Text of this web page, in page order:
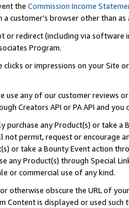
the Commission Income
customer’s browser other than
or redirect (including via software
Program.
or impressions on your Site
use any of our customer reviews
Creators API or PA API and
purchase any Product(s) or take
not permit, request or encourage
or take a Bounty Event action
any Product(s) through Special
or commercial use of any kind.
otherwise obscure the URL of
Content is displayed or used